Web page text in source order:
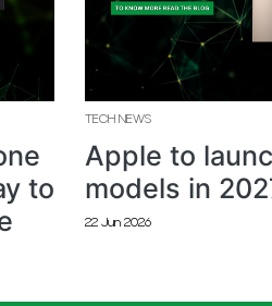
to
TECH NEWS
Apple to
models in
22 Jun 2026